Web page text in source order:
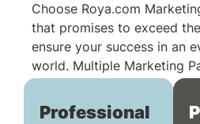
Choose Roya.com
that promises to exceed
ensure your success in an
world. Multiple Marketing
Professional